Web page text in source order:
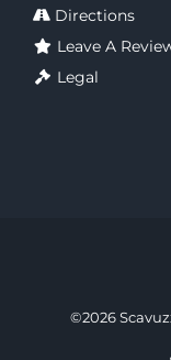
Directions
Leave A
Legal
©2026